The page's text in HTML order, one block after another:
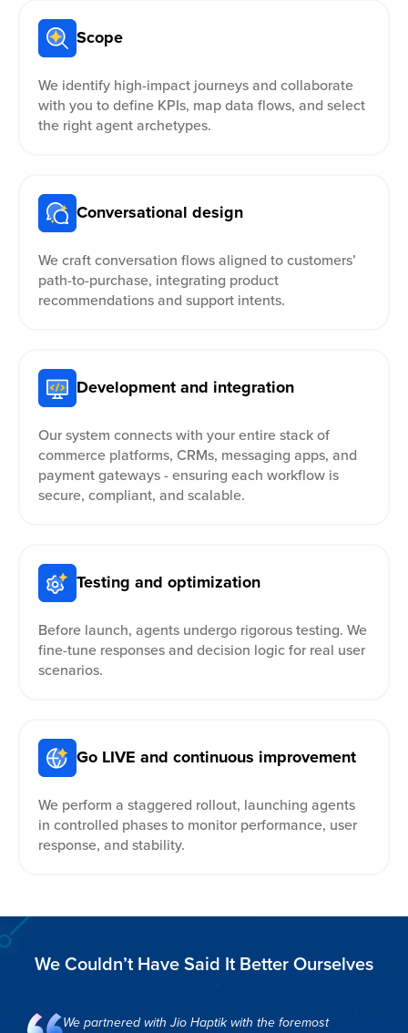
Scope
We identify high-impact journeys and collaborate
with you to define KPIs, map data flows, and select
the right agent archetypes.
Conversational design
We craft conversation flows aligned to customers’
path-to-purchase, integrating product
recommendations and support intents.
Development and integration
Our system connects with your entire stack of
commerce platforms, CRMs, messaging apps, and
payment gateways - ensuring each workflow is
secure, compliant, and scalable.
Testing and optimization
Before launch, agents undergo rigorous testing. We
fine-tune responses and decision logic for real user
scenarios.
Go LIVE and continuous improvement
We perform a staggered rollout, launching agents
in controlled phases to monitor performance, user
response, and stability.
We Couldn’t Have Said It Better Ourselves
We partnered with Jio Haptik with the foremost